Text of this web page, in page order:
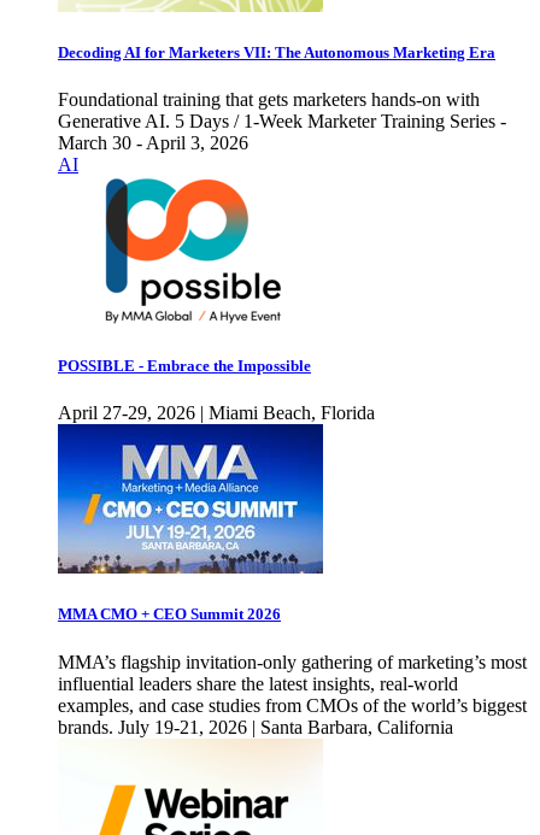
Decoding AI for Marketers VII: The Autonomous Marketing Era
Foundational training that gets marketers hands-on with
Generative AI. 5 Days / 1-Week Marketer Training Series -
March 30 - April 3, 2026
AI
POSSIBLE - Embrace the Impossible
April 27-29, 2026 | Miami Beach, Florida
MMA CMO + CEO Summit 2026
MMA’s flagship invitation-only gathering of marketing’s most
influential leaders share the latest insights, real-world
examples, and case studies from CMOs of the world’s biggest
brands. July 19-21, 2026 | Santa Barbara, California